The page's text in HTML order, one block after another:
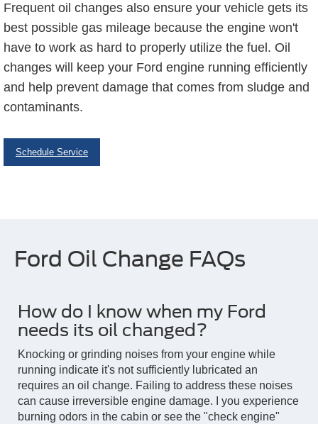
Frequent oil changes also ensure your vehicle gets its
best possible gas mileage because the engine won't
have to work as hard to properly utilize the fuel. Oil
changes will keep your Ford engine running efficiently
and help prevent damage that comes from sludge and
contaminants.
Schedule Service
Ford Oil Change FAQs
How do I know when my Ford
needs its oil changed?
Knocking or grinding noises from your engine while
running indicate it's not sufficiently lubricated an
requires an oil change. Failing to address these noises
can cause irreversible engine damage. I you experience
burning odors in the cabin or see the "check engine"